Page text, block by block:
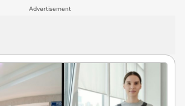
Advertisement